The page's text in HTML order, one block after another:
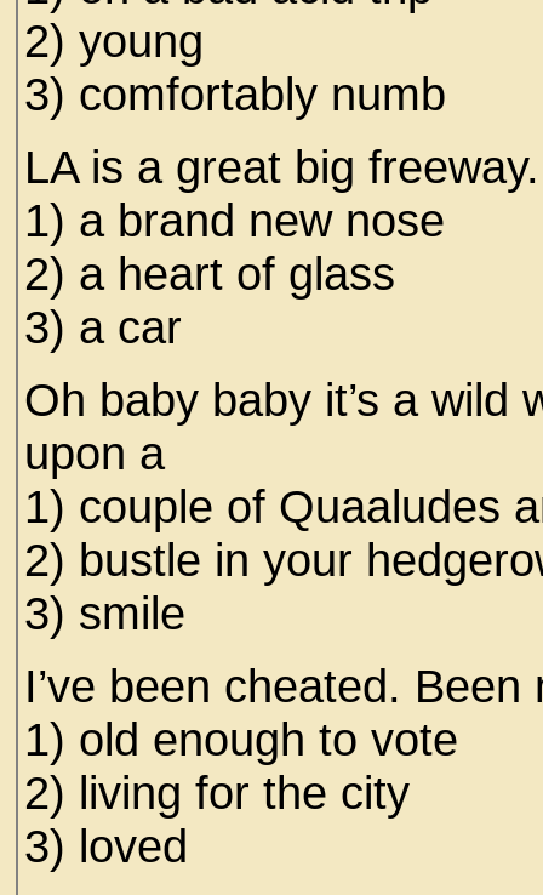
2) young
3) comfortably numb
LA is a great big
1) a brand new nose
2) a heart of glass
3) a car
Oh baby baby it’s a wild
upon a
1) couple of Quaaludes
2) bustle in your
3) smile
I’ve been cheated.
1) old enough to vote
2) living for the city
3) loved